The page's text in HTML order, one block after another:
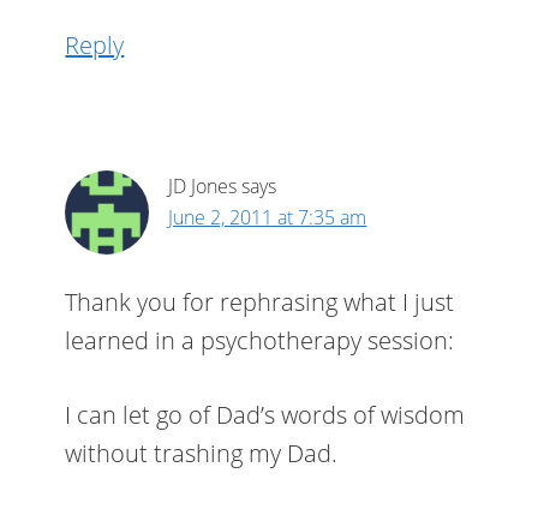
Reply
JD Jonessays
June 2, 2011 at 7:35 am
Thank you for rephrasing what I just
learned in a psychotherapy session:
I can let go of Dad’s words of wisdom
without trashing my Dad.